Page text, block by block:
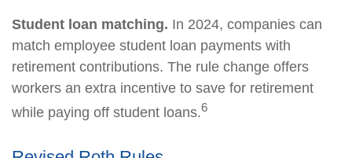
Student loan matching. In 2024, companies can
match employee student loan payments with
retirement contributions. The rule change offers
workers an extra incentive to save for retirement
while paying off student loans.6